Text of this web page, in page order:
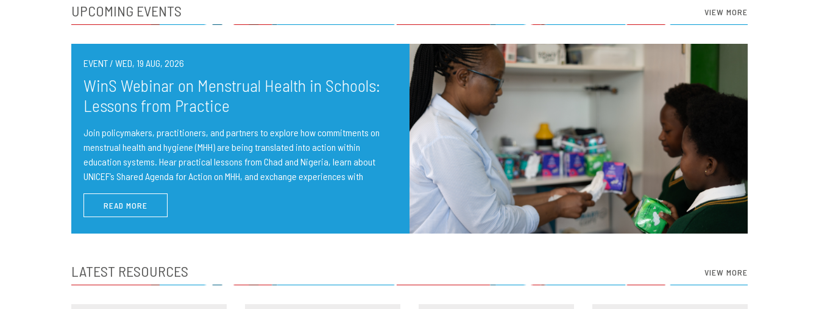
UPCOMING EVENTS VIEW MORE
EVENT / WED, 19 AUG, 2026
WinS Webinar on Menstrual Health in Schools:
Lessons from Practice
Join policymakers, practitioners, and partners to explore how commitments on
menstrual health and hygiene (MHH) are being translated into action within
education systems. Hear practical lessons from Chad and Nigeria, learn about
UNICEF’s Shared Agenda for Action on MHH, and exchange experiences with
READ MORE
LATEST RESOURCES VIEW MORE